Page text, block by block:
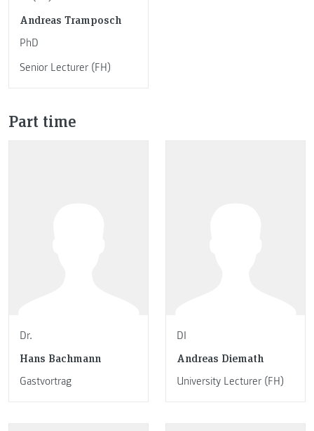
Andreas Tramposch
PhD
Senior Lecturer (FH)
Part time
Dr.
Hans Bachmann
Gastvortrag
DI
Andreas Diemath
University Lecturer (FH)